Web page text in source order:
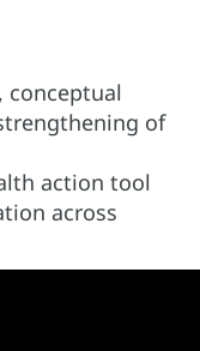
of
action tool
across